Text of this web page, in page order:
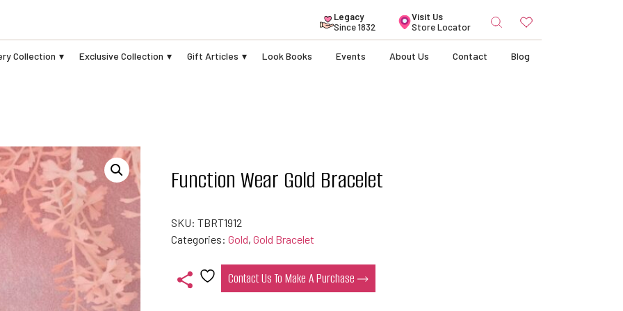
Legacy
Since 1832
Visit Us
Store Locator
Collection Exclusive Collection Gift Articles Look Books Events About Us Contact Blog
Function Wear Gold Bracelet
SKU:TBRT1912
Categories:Gold,Gold Bracelet
Contact Us To Make A Purchase